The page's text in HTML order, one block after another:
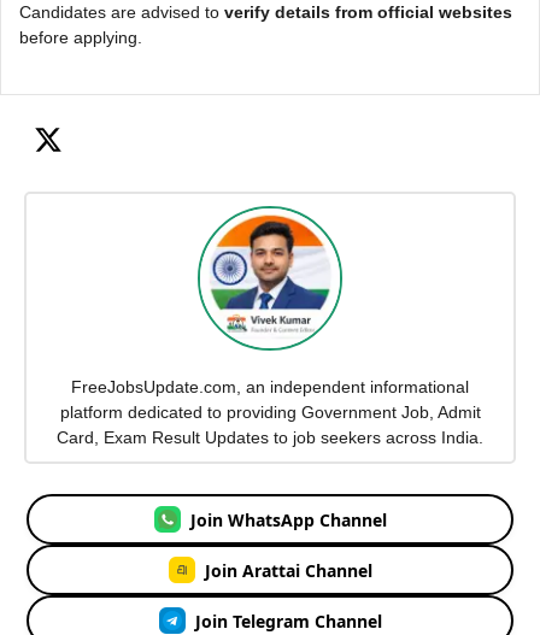
Candidates are advised to verify details from official websites
before applying.
FreeJobsUpdate.com, an independent informational
platform dedicated to providing Government Job, Admit
Card, Exam Result Updates to job seekers across India.
Join WhatsApp Channel
Join Arattai Channel
Join Telegram Channel